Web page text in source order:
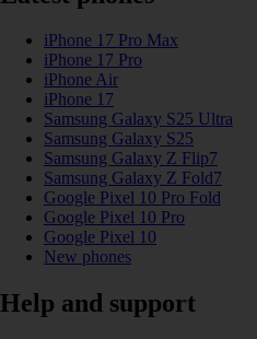
iPhone 17 Pro Max
iPhone 17 Pro
iPhone Air
iPhone 17
Samsung Galaxy S25 Ultra
Samsung Galaxy S25
Samsung Galaxy Z Flip7
Samsung Galaxy Z Fold7
Google Pixel 10 Pro Fold
Google Pixel 10 Pro
Google Pixel 10
New phones
Help and support